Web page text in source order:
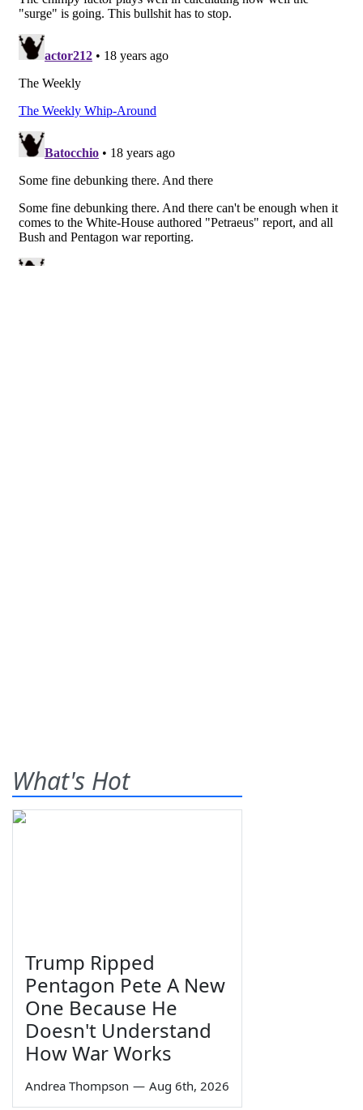
What's Hot
Trump Ripped
Pentagon Pete A New
One Because He
Doesn't Understand
How War Works
Andrea Thompson — Aug 6th, 2026